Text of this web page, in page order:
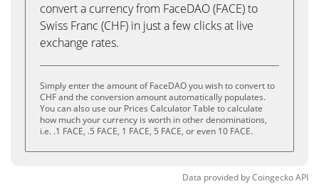
convert a currency from FaceDAO (FACE) to
Swiss Franc (CHF) in just a few clicks at live
exchange rates.
Simply enter the amount of FaceDAO you wish to convert to
CHF and the conversion amount automatically populates.
You can also use our Prices Calculator Table to calculate
how much your currency is worth in other denominations,
i.e. .1 FACE, .5 FACE, 1 FACE, 5 FACE, or even 10 FACE.
Data provided byCoingeckoAPI